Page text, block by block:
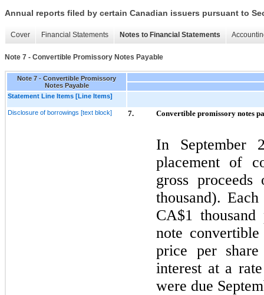
Annual reports filed by certain Canadian issuers pursuant to
Cover Financial Statements Notes to Financial Statements
Note 7 - Convertible Promissory Notes Payable
Note 7 - Convertible Promissory
Notes Payable
Statement Line Items [Line Items]
Disclosure of borrowings [text block] 7. Convertible promissory notes
In September
placement of
gross
thousand).
CA$1
note
price per
interest at a
were due